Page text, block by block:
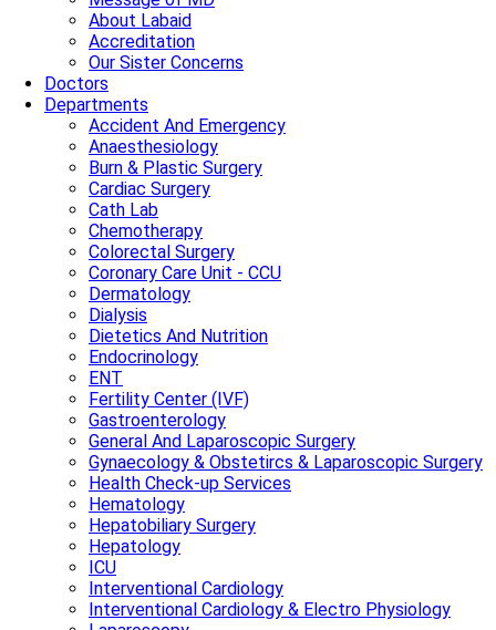
About Labaid
Accreditation
Our Sister Concerns
Doctors
Departments
Accident And Emergency
Anaesthesiology
Burn & Plastic Surgery
Cardiac Surgery
Cath Lab
Chemotherapy
Colorectal Surgery
Coronary Care Unit - CCU
Dermatology
Dialysis
Dietetics And Nutrition
Endocrinology
ENT
Fertility Center (IVF)
Gastroenterology
General And Laparoscopic Surgery
Gynaecology & Obstetircs & Laparoscopic Surgery
Health Check-up Services
Hematology
Hepatobiliary Surgery
Hepatology
ICU
Interventional Cardiology
Interventional Cardiology & Electro Physiology